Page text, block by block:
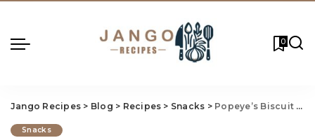
0
Jango Recipes > Blog > Recipes > Snacks > Popeye’s Biscuit Recipe
Snacks